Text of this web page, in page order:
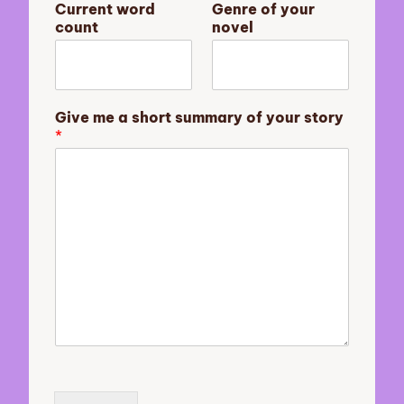
t
E
i
l
y
o
Current word
count
Genre of your
novel
Give me a short summary of your story
*